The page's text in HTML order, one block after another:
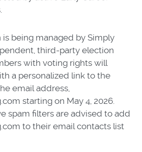
being managed by Simply
third-party election
with voting rights will
a personalized link to the
email address,
starting on May 4, 2026.
spam filters are advised to add
to their email contacts list